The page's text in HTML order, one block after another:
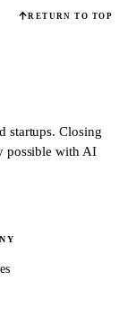
RETURN TO TOP
startups.Closing
possible with AI